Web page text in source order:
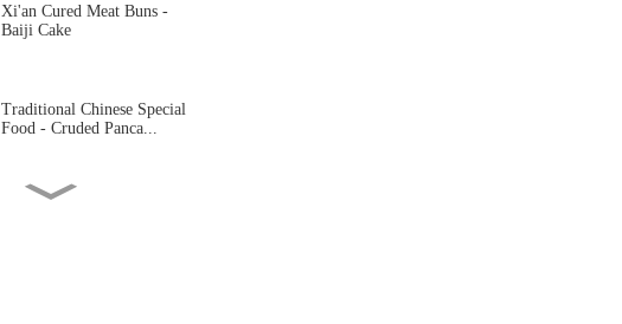
Xi'an Cured Meat Buns -
Baiji Cake
Traditional Chinese Special
Food - Cruded Panca...